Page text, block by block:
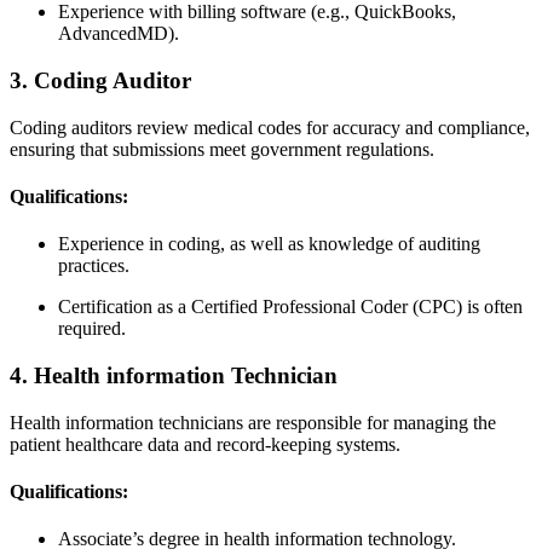
Experience with billing software (e.g., QuickBooks,‌
AdvancedMD).
3. Coding Auditor
Coding ​auditors review medical codes for ⁢accuracy and compliance,
ensuring that submissions meet government regulations.
Qualifications:
Experience in coding,⁤ as well as‌ knowledge of auditing
practices.
Certification as a Certified Professional Coder (CPC) is often
required.
4. Health information Technician
Health information technicians are responsible for managing the⁣
patient healthcare​ data and record-keeping systems.
Qualifications:
Associate’s‍ degree⁤ in ‌health information technology.